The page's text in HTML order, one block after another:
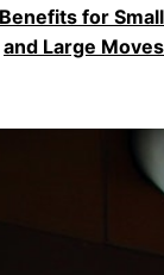
for Small
and Large Moves